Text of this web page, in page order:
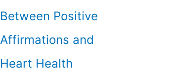
Between Positive
Affirmations and
Heart Health